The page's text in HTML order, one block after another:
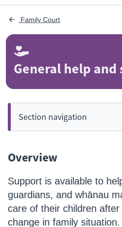
Family Court
General help and
Section navigation
Overview
Support is available to
guardians, and whānau
care of their children
change in family situation.